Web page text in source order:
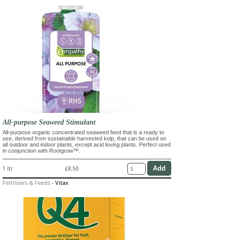
All-purpose Seaweed Stimulant
All-purpose organic concentrated seaweed feed that is a ready to
use, derived from sustainable harvested kelp, that can be used on
all outdoor and indoor plants, except acid loving plants. Perfect used
in conjunction with Rootgrow™.
1 ltr £8.50
Fertilisers & Feeds - Vitax